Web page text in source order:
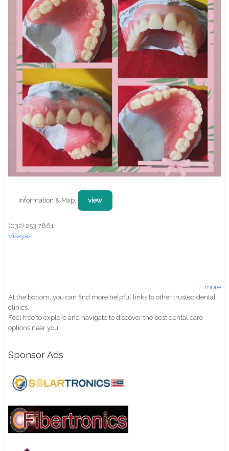
Information & Map: view
(032) 253 7861
Visayas
more
At the bottom, you can find more helpful links to other trusted dental
clinics.
Feel free to explore and navigate to discover the best dental care
options near you!
Sponsor Ads